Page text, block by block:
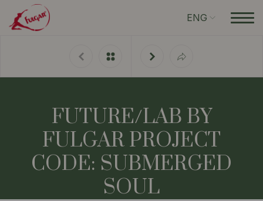
ENG
FUTURE/LAB BY
FULGAR PROJECT
CODE: SUBMERGED
SOUL